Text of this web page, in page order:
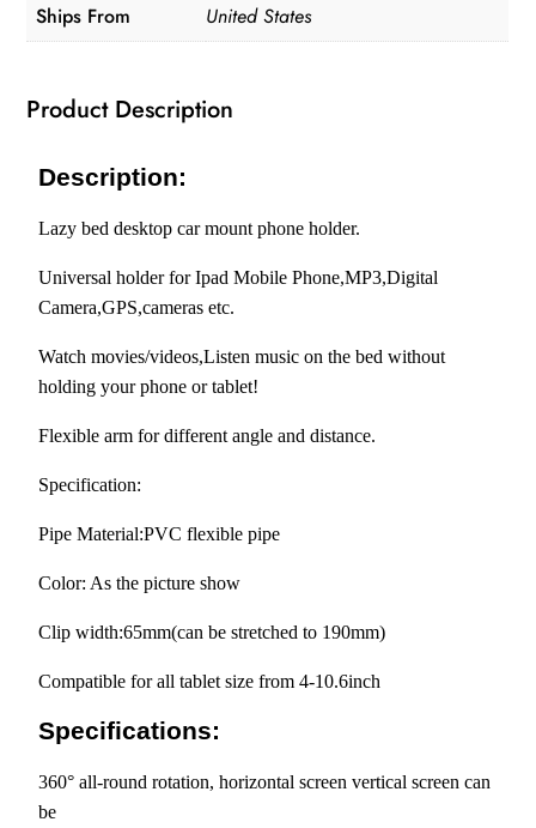
iPad
Tablets
quantity
Ships From
United States
Product Description
RM1666474
Description:
Lazy bed desktop car mount phone holder.
Universal holder for Ipad Mobile Phone,MP3,Digital
Camera,GPS,cameras etc.
Watch movies/videos,Listen music on the bed without
holding your phone or tablet!
Flexible arm for different angle and distance.
Specification:
Pipe Material:PVC flexible pipe
Color: As the picture show
Clip width:65mm(can be stretched to 190mm)
Compatible for all tablet size from 4-10.6inch
Specifications:
360° all-round rotation, horizontal screen vertical screen can
be